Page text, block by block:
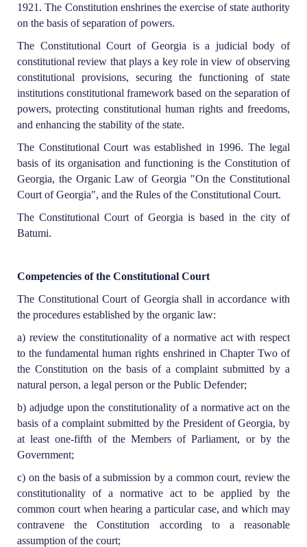
1921. The Constitution enshrines the exercise of state authority
on the basis of separation of powers.
The Constitutional Court of Georgia is a judicial body of
constitutional review that plays a key role in view of observing
constitutional provisions, securing the functioning of state
institutions constitutional framework based on the separation of
powers, protecting constitutional human rights and freedoms,
and enhancing the stability of the state.
The Constitutional Court was established in 1996. The legal
basis of its organisation and functioning is the Constitution of
Georgia, the Organic Law of Georgia "On the Constitutional
Court of Georgia", and the Rules of the Constitutional Court.
The Constitutional Court of Georgia is based in the city of
Batumi.
Competencies of the Constitutional Court
The Constitutional Court of Georgia shall in accordance with
the procedures established by the organic law:
a) review the constitutionality of a normative act with respect
to the fundamental human rights enshrined in Chapter Two of
the Constitution on the basis of a complaint submitted by a
natural person, a legal person or the Public Defender;
b) adjudge upon the constitutionality of a normative act on the
basis of a complaint submitted by the President of Georgia, by
at least one-fifth of the Members of Parliament, or by the
Government;
c) on the basis of a submission by a common court, review the
constitutionality of a normative act to be applied by the
common court when hearing a particular case, and which may
contravene the Constitution according to a reasonable
assumption of the court;